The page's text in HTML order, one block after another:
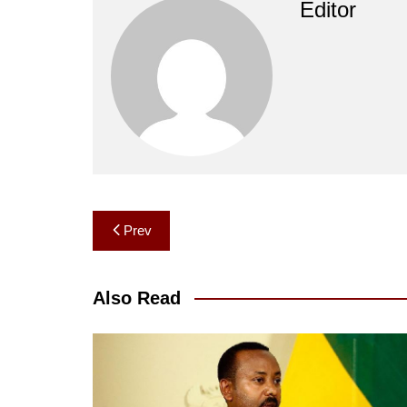
Editor
Post
navigation
Prev
Also Read